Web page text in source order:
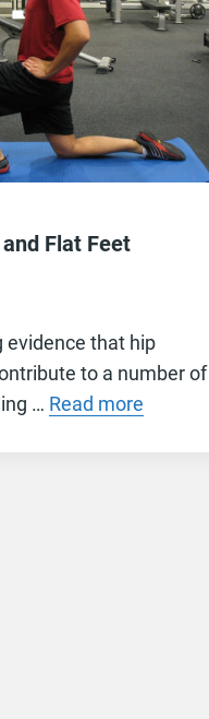
Flat Feet
evidence that hip
to a number of
… Read more